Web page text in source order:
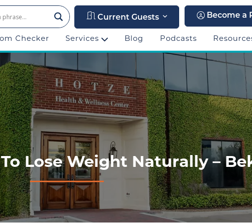
Current Guests Become a
Checker Services Blog Podcasts
Lose Weight Naturally –